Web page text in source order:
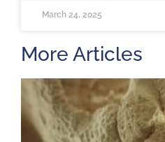
March 24, 2025
More Articles